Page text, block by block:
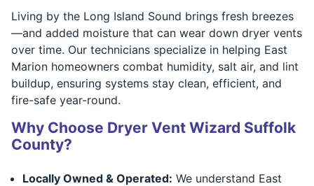
Living by the Long Island Sound brings fresh breezes
—and added moisture that can wear down dryer vents
over time. Our technicians specialize in helping East
Marion homeowners combat humidity, salt air, and lint
buildup, ensuring systems stay clean, efficient, and
fire-safe year-round.
Why Choose Dryer Vent Wizard Suffolk
County?
Locally Owned & Operated: We understand East